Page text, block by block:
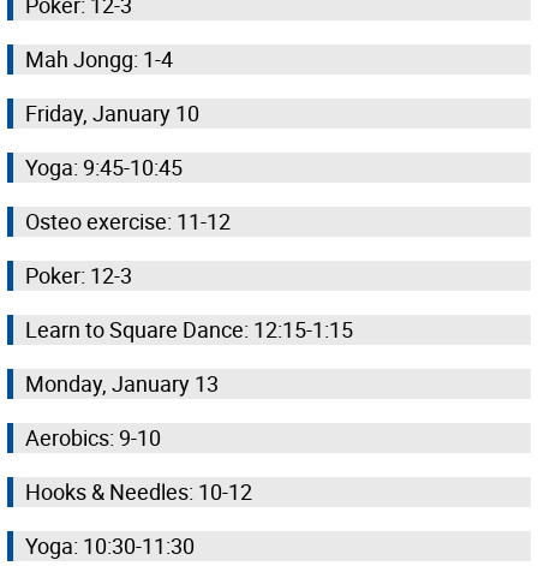
Mah Jongg: 1-4
Friday, January 10
Yoga: 9:45-10:45
Osteo exercise: 11-12
Poker: 12-3
Learn to Square Dance: 12:15-1:15
Monday, January 13
Aerobics: 9-10
Hooks & Needles: 10-12
Yoga: 10:30-11:30